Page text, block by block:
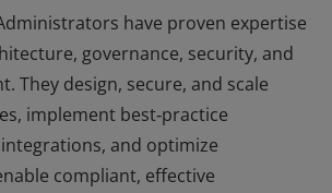
have proven expertise
governance, security, and
They design, secure, and scale
implement best‑practice
and optimize
compliant, effective